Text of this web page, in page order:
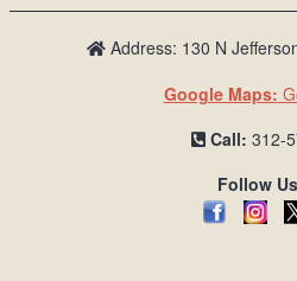
Address: 130 N
Google Maps:
Call: 312-
Follow